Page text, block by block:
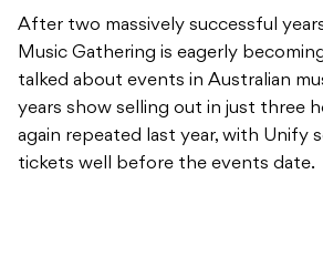
After two massively successful
Music Gathering is eagerly
talked about events in Australian
years show selling out in just three
again repeated last year, with Unify
tickets well before the events date.